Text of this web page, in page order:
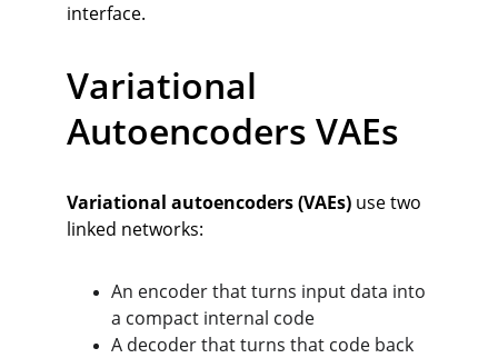
interface.
Variational
Autoencoders VAEs
Variational autoencoders (VAEs) use two
linked networks:
An encoder that turns input data into
a compact internal code
A decoder that turns that code back